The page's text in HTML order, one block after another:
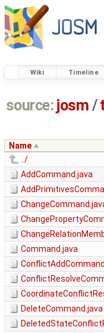
Wiki Timeline
source: josm /
Name
../
AddCommand.java
Command.java
DeleteCommand.java